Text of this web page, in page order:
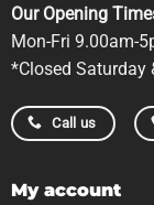
Our Opening
Mon-Fri 9.00am-
*Closed Saturday
Call us
My account